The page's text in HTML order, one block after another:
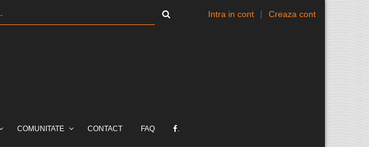
Intra in cont | Creaza cont
COMUNITATE CONTACT FAQ .